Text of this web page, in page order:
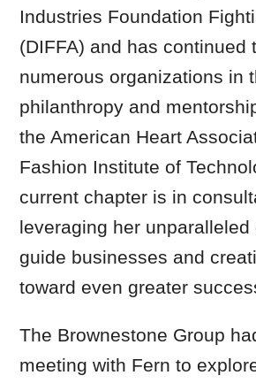
Industries Foundation
(DIFFA) and has continued
numerous organizations in
philanthropy and
the American Heart
Fashion Institute of
current chapter is in
leveraging her unparalleled
guide businesses and
toward even greater
The Brownestone Group
meeting with Fern to